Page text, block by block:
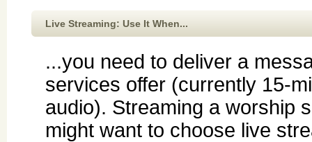
Live Streaming: Use It When...
...you need to deliver a
services offer (currently 15-
audio). Streaming a worship
might want to choose live